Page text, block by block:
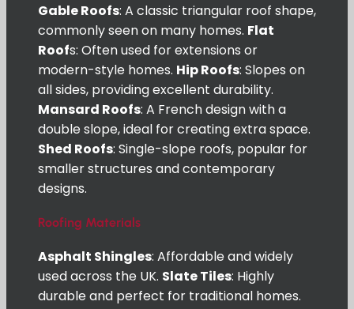
Gable Roofs: A classic triangular roof shape,
commonly seen on many homes. Flat
Roofs: Often used for extensions or
modern-style homes. Hip Roofs: Slopes on
all sides, providing excellent durability.
Mansard Roofs: A French design with a
double slope, ideal for creating extra space.
Shed Roofs: Single-slope roofs, popular for
smaller structures and contemporary
designs.
Roofing Materials
Asphalt Shingles: Affordable and widely
used across the UK. Slate Tiles: Highly
durable and perfect for traditional homes.